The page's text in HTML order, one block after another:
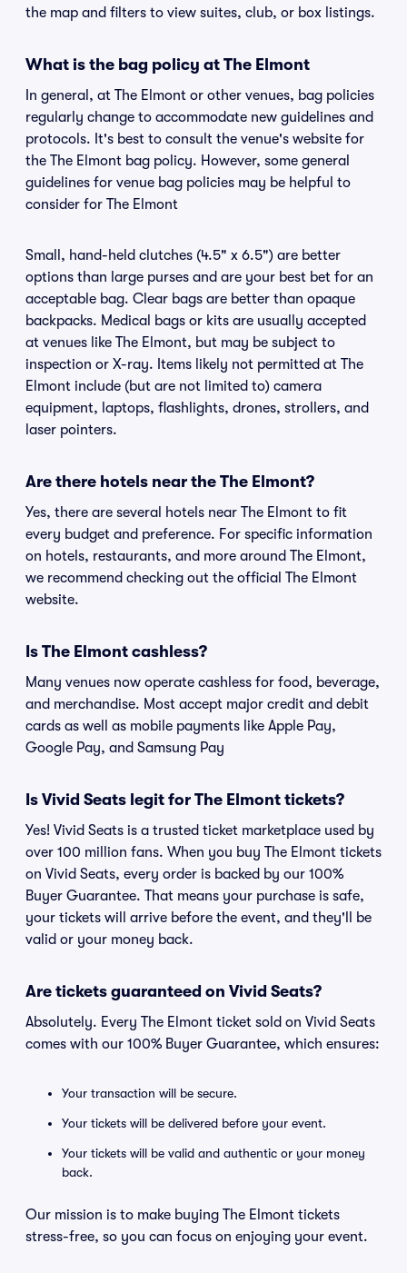
the map and filters to view suites, club, or box listings.
What is the bag policy at The Elmont
In general, at The Elmont or other venues, bag policies
regularly change to accommodate new guidelines and
protocols. It's best to consult the venue's website for
the The Elmont bag policy. However, some general
guidelines for venue bag policies may be helpful to
consider for The Elmont
Small, hand-held clutches (4.5" x 6.5") are better
options than large purses and are your best bet for an
acceptable bag. Clear bags are better than opaque
backpacks. Medical bags or kits are usually accepted
at venues like The Elmont, but may be subject to
inspection or X-ray. Items likely not permitted at The
Elmont include (but are not limited to) camera
equipment, laptops, flashlights, drones, strollers, and
laser pointers.
Are there hotels near the The Elmont?
Yes, there are several hotels near The Elmont to fit
every budget and preference. For specific information
on hotels, restaurants, and more around The Elmont,
we recommend checking out the official The Elmont
website.
Is The Elmont cashless?
Many venues now operate cashless for food, beverage,
and merchandise. Most accept major credit and debit
cards as well as mobile payments like Apple Pay,
Google Pay, and Samsung Pay
Is Vivid Seats legit for The Elmont tickets?
Yes! Vivid Seats is a trusted ticket marketplace used by
over 100 million fans. When you buy The Elmont tickets
on Vivid Seats, every order is backed by our 100%
Buyer Guarantee. That means your purchase is safe,
your tickets will arrive before the event, and they'll be
valid or your money back.
Are tickets guaranteed on Vivid Seats?
Absolutely. Every The Elmont ticket sold on Vivid Seats
comes with our 100% Buyer Guarantee, which ensures:
Your transaction will be secure.
Your tickets will be delivered before your event.
Your tickets will be valid and authentic or your money
back.
Our mission is to make buying The Elmont tickets
stress-free, so you can focus on enjoying your event.